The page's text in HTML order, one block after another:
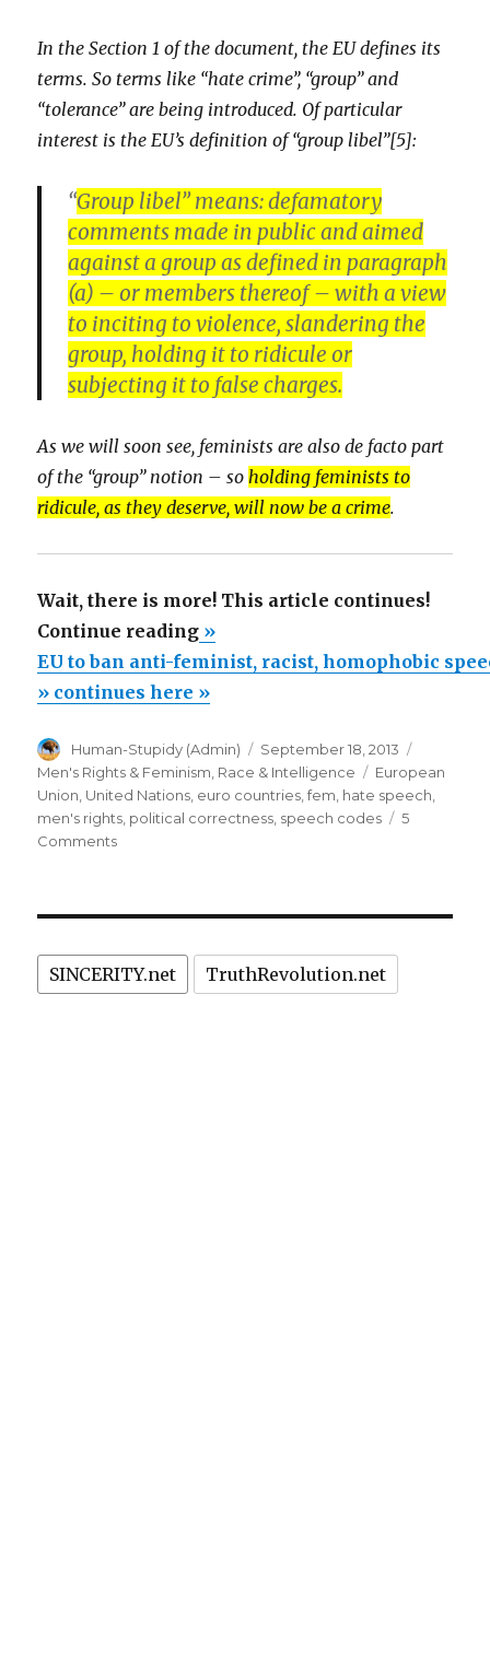
In the Section 1 of the document, the EU defines its
terms. So terms like “hate crime”, “group” and
“tolerance” are being introduced. Of particular
interest is the EU’s definition of “group libel”[5]:
“Group libel” means: defamatory
comments made in public and aimed
against a group as defined in paragraph
(a) – or members thereof – with a view
to inciting to violence, slandering the
group, holding it to ridicule or
subjecting it to false charges.
As we will soon see, feminists are also de facto part
of the “group” notion – soholding feminists to
ridicule, as they deserve, will now be a crime.
Wait, there is more! This article continues!
Continue reading“EU
to
ban
feminist,
racist,
homophobic
»
EU to ban anti-feminist, racist, homophobic
» continues here »
Author
Human-Stupidy (Admin)
Posted
on
September 18, 2013
Men's Rights & Feminism Race & Intelligence Tags
European
Union United Nations euro countries ,fem hate speech
men's rights political correctness speech codes
5
Commentson
feminist,
racist,
SINCERITY.net TruthRevolution.net